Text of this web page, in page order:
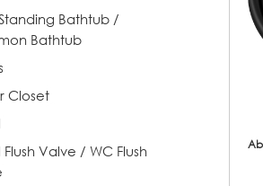
Bathtub /
Bathtub
Closet
Flush Valve / WC Flush